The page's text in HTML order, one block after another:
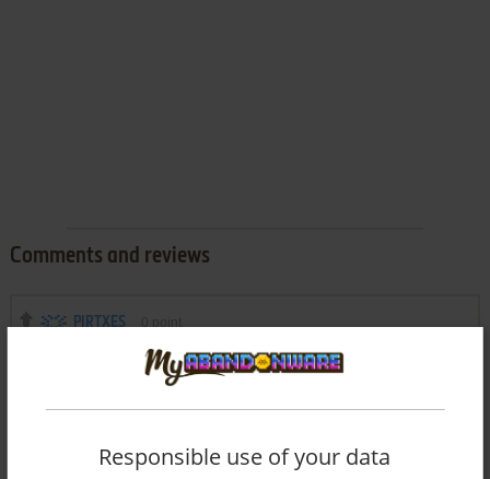
Comments and reviews
PIRTXES point
I have downloaded and installed Battle Rush, and when I
click on it the screen enlarges for a moment, then shrinks to
Thank you very much.
Responsible use of your data